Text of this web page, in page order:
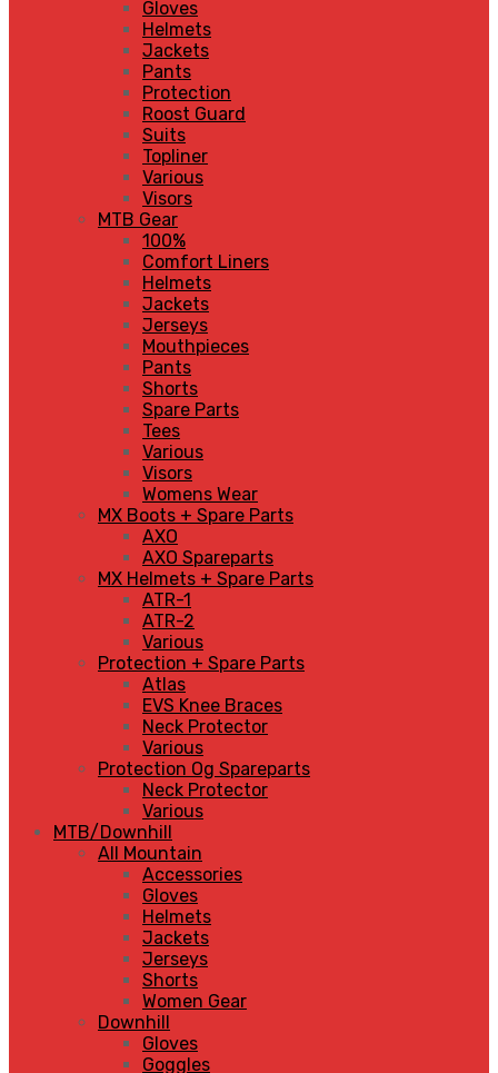
Gloves
Helmets
Jackets
Pants
Protection
Roost Guard
Suits
Topliner
Various
Visors
MTB Gear
100%
Comfort Liners
Helmets
Jackets
Jerseys
Mouthpieces
Pants
Shorts
Spare Parts
Tees
Various
Visors
Womens Wear
MX Boots + Spare Parts
AXO
AXO Spareparts
MX Helmets + Spare Parts
ATR-1
ATR-2
Various
Protection + Spare Parts
Atlas
EVS Knee Braces
Neck Protector
Various
Protection Og Spareparts
Neck Protector
Various
MTB/Downhill
All Mountain
Accessories
Gloves
Helmets
Jackets
Jerseys
Shorts
Women Gear
Downhill
Gloves
Goggles